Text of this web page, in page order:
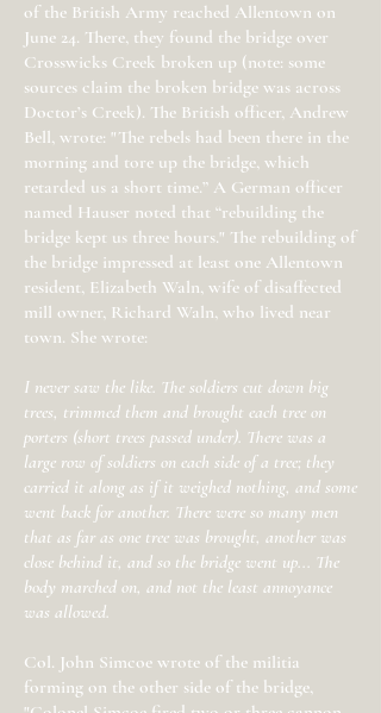
of the British Army reached Allentown on
June 24. There, they found the bridge over
Crosswicks Creek broken up (note: some
sources claim the broken bridge was across
Doctor’s Creek). The British officer, Andrew
Bell, wrote: "The rebels had been there in the
morning and tore up the bridge, which
retarded us a short time.” A German officer
named Hauser noted that “rebuilding the
bridge kept us three hours." The rebuilding of
the bridge impressed at least one Allentown
resident, Elizabeth Waln, wife of disaffected
mill owner, Richard Waln, who lived near
town. She wrote:
I never saw the like. The soldiers cut down big
trees, trimmed them and brought each tree on
porters (short trees passed under). There was a
large row of soldiers on each side of a tree; they
carried it along as if it weighed nothing, and some
went back for another. There were so many men
that as far as one tree was brought, another was
close behind it, and so the bridge went up... The
body marched on, and not the least annoyance
was allowed.
Col. John Simcoe wrote of the militia
forming on the other side of the bridge,